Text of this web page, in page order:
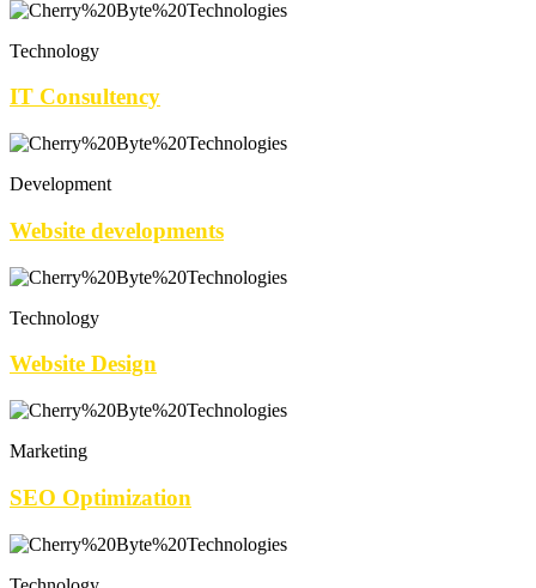
Technology
IT Consultency
Development
Website developments
Technology
Website Design
Marketing
SEO Optimization